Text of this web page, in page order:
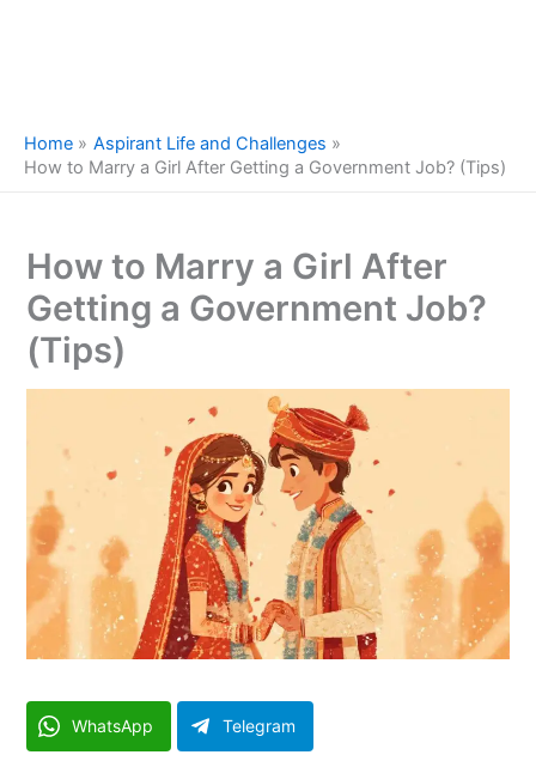
Home
Aspirant Life and Challenges
How to Marry a Girl After Getting a Government Job? (Tips)
How to Marry a Girl After
Getting a Government Job?
(Tips)
WhatsApp Telegram